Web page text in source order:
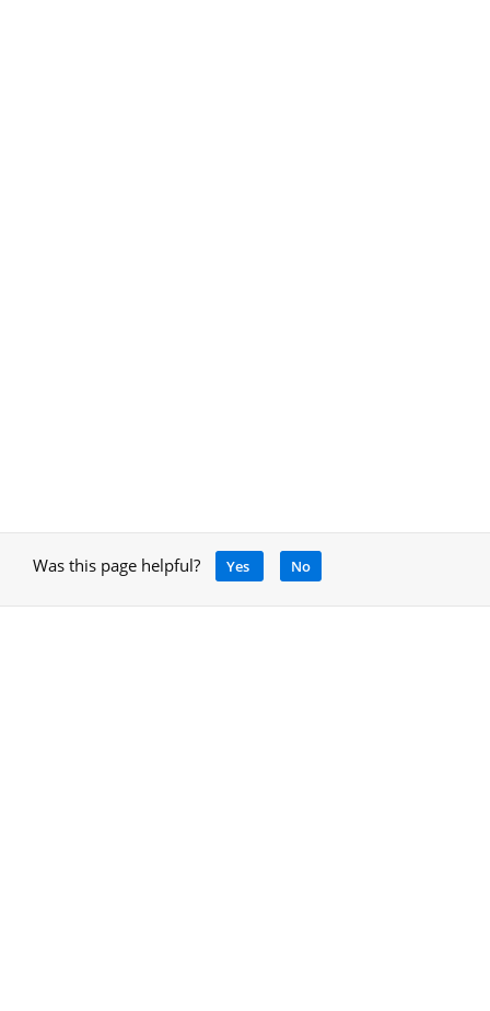
Was this page helpful? Yes No